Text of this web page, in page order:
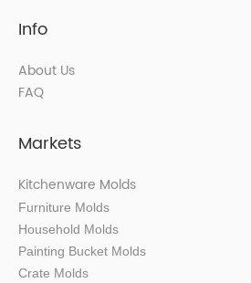
Info
About Us
FAQ
Markets
Kitchenware Molds
Furniture Molds
Household Molds
Painting Bucket Molds
Crate Molds